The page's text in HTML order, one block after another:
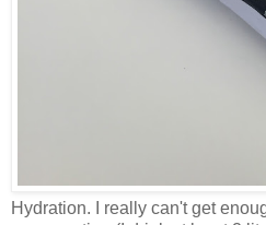
Hydration. I really can't get